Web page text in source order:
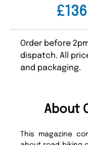
Order before
dispatch. All
and packaging.
About
This magazine